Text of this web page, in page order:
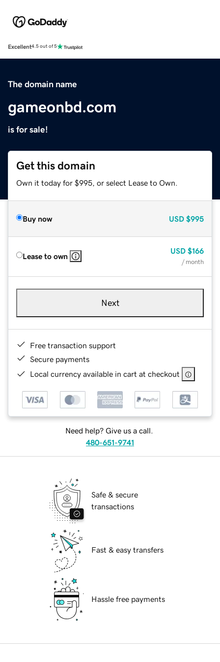
Excellent4.5 out of 5
The domain name
gameonbd.com
is for sale!
Get this domain
Own it today for $995, or select Lease to Own.
Buy now USD $995
Lease to own
USD $166
/ month
Next
Free transaction support
Secure payments
Local currency available in cart at checkout
Need help? Give us a call.
480-651-9741
Safe & secure
transactions
Fast & easy transfers
Hassle free payments